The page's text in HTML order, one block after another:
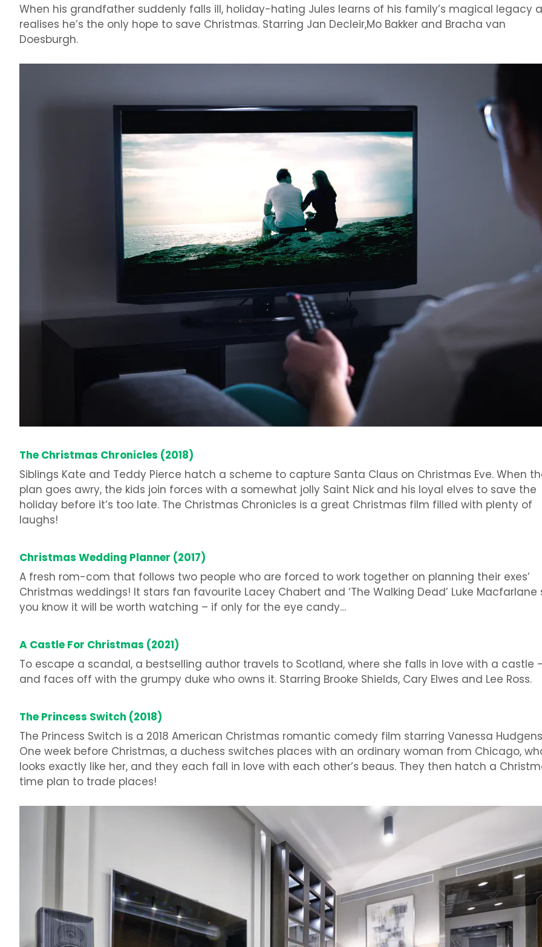
When his grandfather suddenly falls ill, holiday-hating Jules learns of his family’s magical legacy
realises he’s the only hope to save Christmas. Starring Jan Decleir,Mo Bakker and Bracha van
Doesburgh.
The Christmas Chronicles (2018)
Siblings Kate and Teddy Pierce hatch a scheme to capture Santa Claus on Christmas Eve. When
plan goes awry, the kids join forces with a somewhat jolly Saint Nick and his loyal elves to save the
holiday before it’s too late. The Christmas Chronicles is a great Christmas film filled with plenty of
laughs!
Christmas Wedding Planner (2017)
A fresh rom-com that follows two people who are forced to work together on planning their exes’
Christmas weddings! It stars fan favourite Lacey Chabert and ‘The Walking Dead’ Luke Macfarlane
you know it will be worth watching – if only for the eye candy…
A Castle For Christmas (2021)
To escape a scandal, a bestselling author travels to Scotland, where she falls in love with a castle
and faces off with the grumpy duke who owns it. Starring Brooke Shields, Cary Elwes and Lee Ross.
The Princess Switch (2018)
The Princess Switch is a 2018 American Christmas romantic comedy film starring Vanessa
One week before Christmas, a duchess switches places with an ordinary woman from Chicago,
looks exactly like her, and they each fall in love with each other’s beaus. They then hatch a
time plan to trade places!